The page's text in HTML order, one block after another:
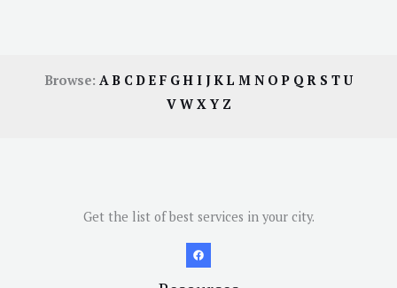
Browse: AB CDE F GH I JKL M N OP QR S TU
V W X Y Z
Get the list of best services in your city.